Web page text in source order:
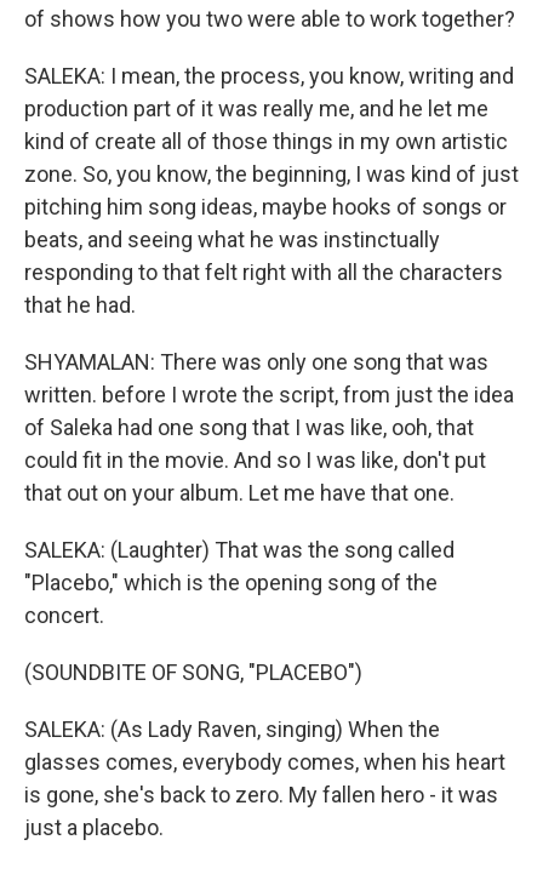
of shows how you two were able to work together?
SALEKA: I mean, the process, you know, writing and
production part of it was really me, and he let me
kind of create all of those things in my own artistic
zone. So, you know, the beginning, I was kind of just
pitching him song ideas, maybe hooks of songs or
beats, and seeing what he was instinctually
responding to that felt right with all the characters
that he had.
SHYAMALAN: There was only one song that was
written. before I wrote the script, from just the idea
of Saleka had one song that I was like, ooh, that
could fit in the movie. And so I was like, don't put
that out on your album. Let me have that one.
SALEKA: (Laughter) That was the song called
"Placebo," which is the opening song of the
concert.
(SOUNDBITE OF SONG, "PLACEBO")
SALEKA: (As Lady Raven, singing) When the
glasses comes, everybody comes, when his heart
is gone, she's back to zero. My fallen hero - it was
just a placebo.